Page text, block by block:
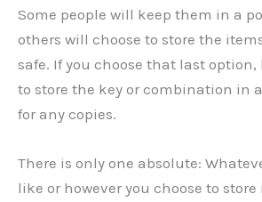
Some people will keep them in a
others will choose to store the
safe. If you choose that last option,
to store the key or combination in
for any copies.
There is only one absolute:
like or however you choose to store